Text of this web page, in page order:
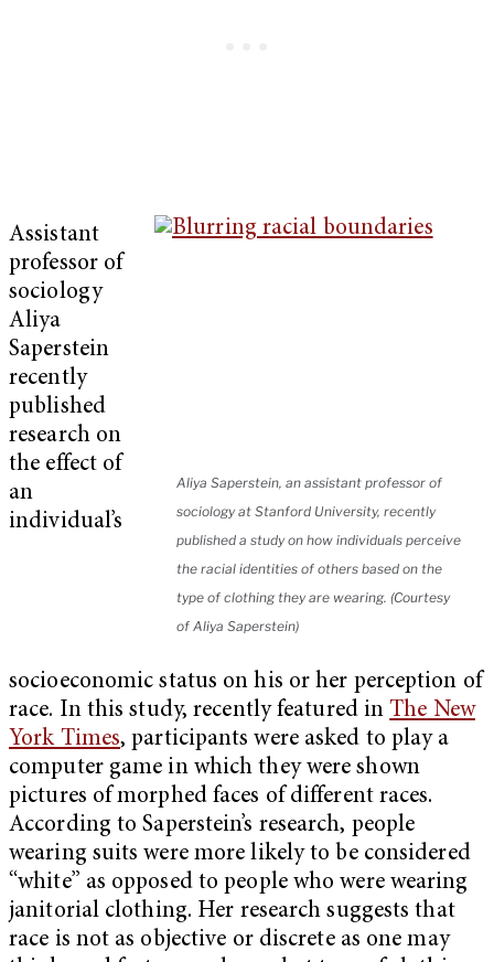
Aliya Saperstein, an assistant professor of
sociology at Stanford University, recently
published a study on how individuals perceive
the racial identities of others based on the
type of clothing they are wearing. (Courtesy
of Aliya Saperstein)
Assistant
professor of
sociology
Aliya
Saperstein
recently
published
research on
the effect of
an
individual’s
socioeconomic status on his or her perception of
race. In this study, recently featured inThe New
York Times, participants were asked to play a
computer game in which they were shown
pictures of morphed faces of different races.
According to Saperstein’s research, people
wearing suits were more likely to be considered
“white” as opposed to people who were wearing
janitorial clothing. Her research suggests that
race is not as objective or discrete as one may